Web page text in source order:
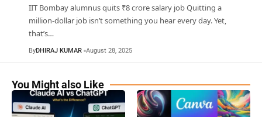
IIT Bombay alumnus quits ₹8 crore salary job Quitting a
million-dollar job isn’t something you hear every day. Yet,
that’s…
ByDHIRAJ KUMAR August 28, 2025
You Might also Like